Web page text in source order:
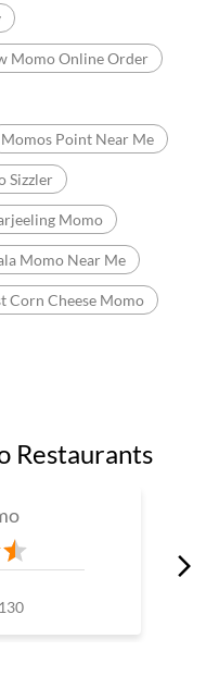
Momo Online Order
Momos Point Near Me
Sizzler
Momo
Momo Near Me
Corn Cheese Momo
Restaurants